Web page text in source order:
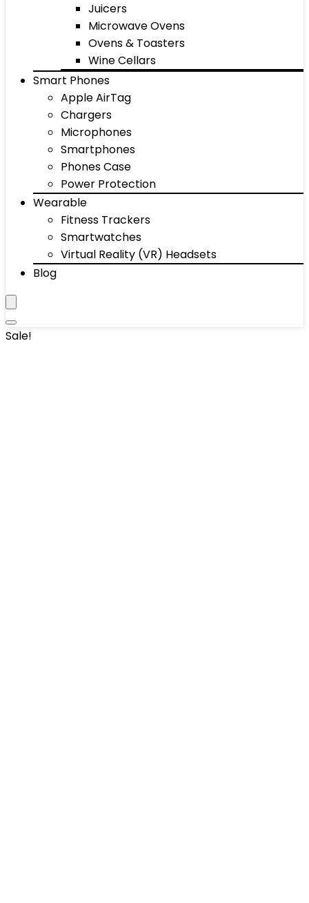
Juicers
Microwave Ovens
Ovens & Toasters
Wine Cellars
Smart Phones
Apple AirTag
Chargers
Microphones
Smartphones
Phones Case
Power Protection
Wearable
Fitness Trackers
Smartwatches
Virtual Reality (VR) Headsets
Blog
Sale!